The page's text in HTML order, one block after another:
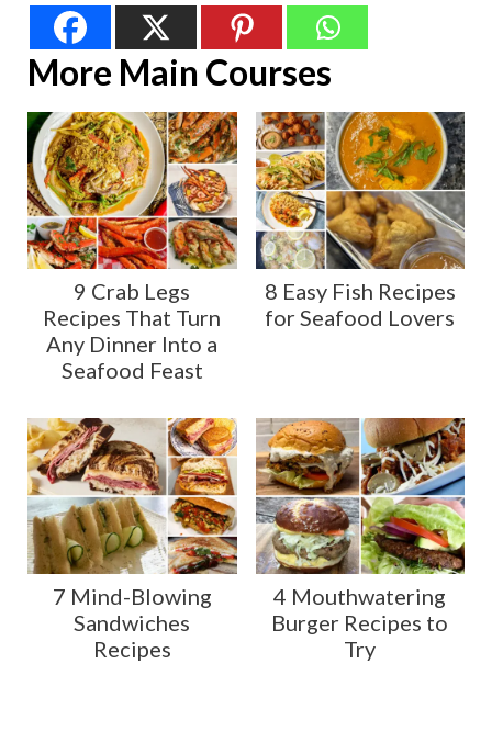
More Main Courses
9 Crab Legs
Recipes That Turn
Any Dinner Into a
Seafood Feast
8 Easy Fish Recipes
for Seafood Lovers
7 Mind-Blowing
Sandwiches
Recipes
4 Mouthwatering
Burger Recipes to
Try